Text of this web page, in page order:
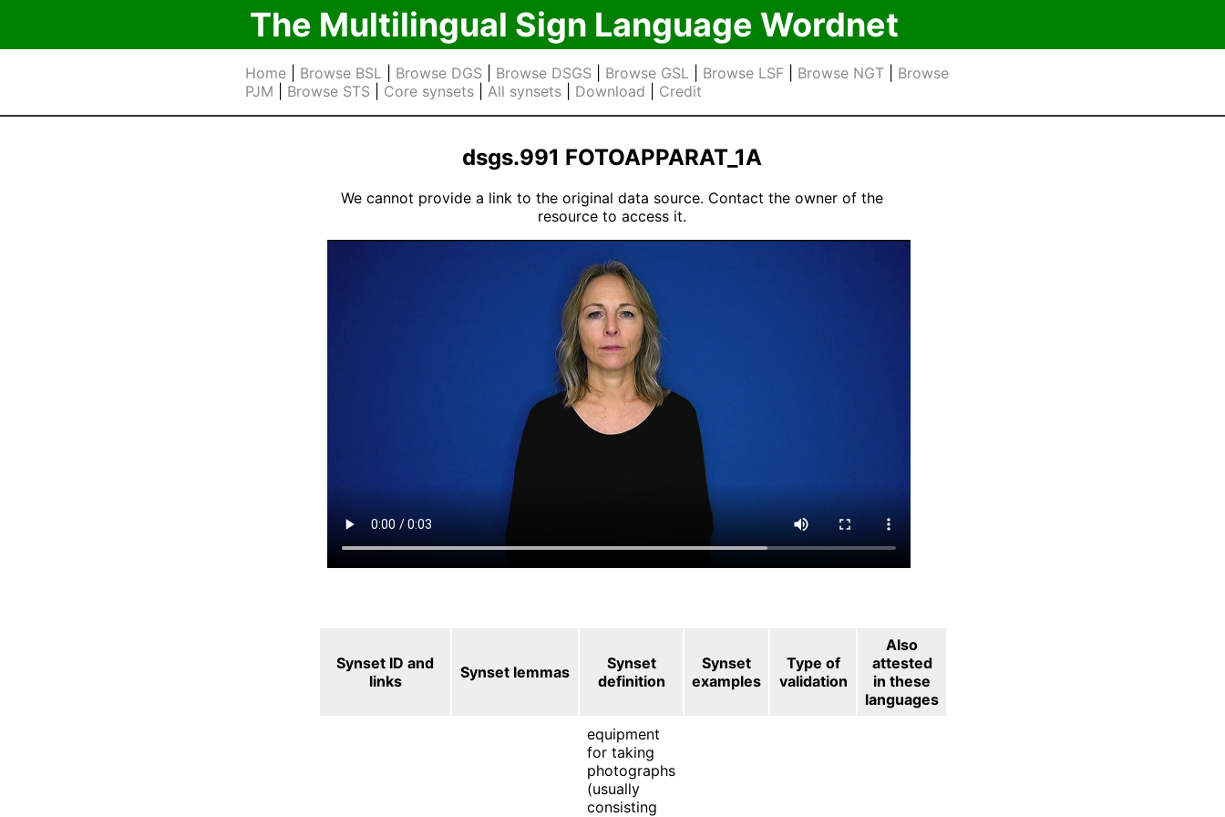
The Multilingual Sign Language Wordnet
Home| Browse BSL| Browse DGS Browse DSGS Browse GSL| Browse LSF| Browse NGT| Browse
PJM
Browse STS Core synsets| All synsets| Download Credit
dsgs.991 FOTOAPPARAT_1A
We cannot provide a link to the original data source. Contact the owner of the
resource to access it.
Synset ID and
links
Synset lemmas
Synset
definition
Synset
examples
Type of
validation
Also
attested
in these
languages
equipment
for taking
photographs
(usually
consisting